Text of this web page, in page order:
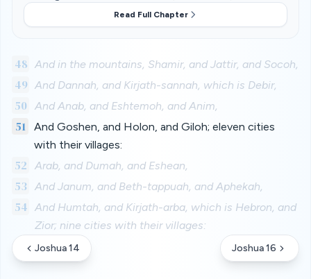
Read Full Chapter
48 And in the mountains, Shamir, and Jattir, and Socoh,
49 And Dannah, and Kirjath-sannah, which is Debir,
50 And Anab, and Eshtemoh, and Anim,
51
And Goshen, and Holon, and Giloh; eleven cities
with their villages:
52 Arab, and Dumah, and Eshean,
53 And Janum, and Beth-tappuah, and Aphekah,
54
And Humtah, and Kirjath-arba, which is Hebron, and
Zior; nine cities with their villages:
Joshua 14 Joshua 16